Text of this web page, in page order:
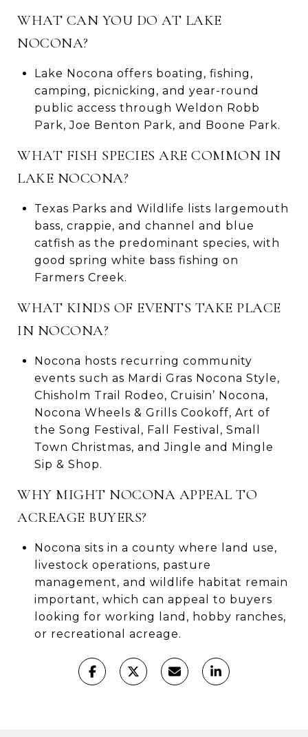
WHAT CAN YOU DO AT LAKE
NOCONA?
Lake Nocona offers boating, fishing,
camping, picnicking, and year-round
public access through Weldon Robb
Park, Joe Benton Park, and Boone Park.
WHAT FISH SPECIES ARE COMMON IN
LAKE NOCONA?
Texas Parks and Wildlife lists largemouth
bass, crappie, and channel and blue
catfish as the predominant species, with
good spring white bass fishing on
Farmers Creek.
WHAT KINDS OF EVENTS TAKE PLACE
IN NOCONA?
Nocona hosts recurring community
events such as Mardi Gras Nocona Style,
Chisholm Trail Rodeo, Cruisin’ Nocona,
Nocona Wheels & Grills Cookoff, Art of
the Song Festival, Fall Festival, Small
Town Christmas, and Jingle and Mingle
Sip & Shop.
WHY MIGHT NOCONA APPEAL TO
ACREAGE BUYERS?
Nocona sits in a county where land use,
livestock operations, pasture
management, and wildlife habitat remain
important, which can appeal to buyers
looking for working land, hobby ranches,
or recreational acreage.